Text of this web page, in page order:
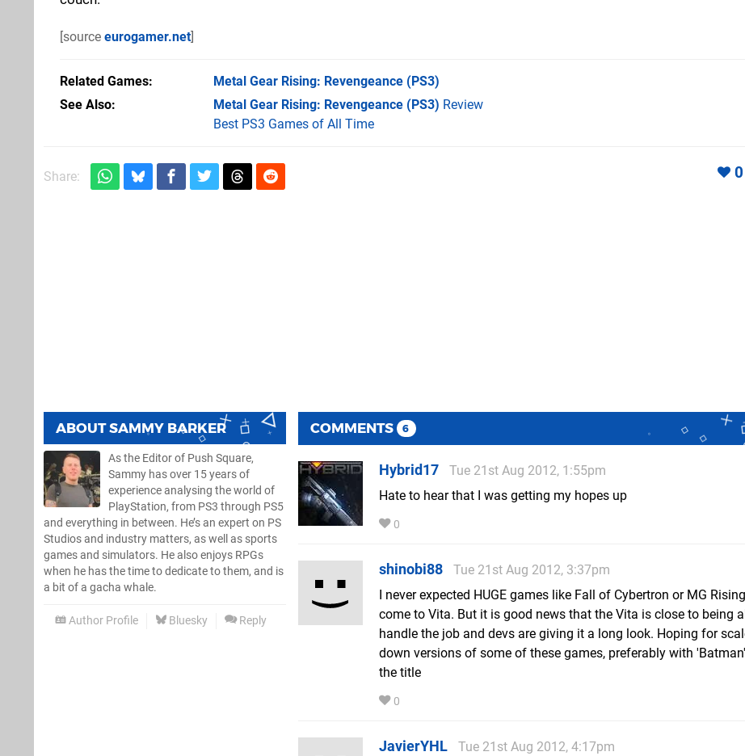
[source eurogamer.net]
Related Games Metal Gear Rising: Revengeance (PS3)
See Also
Metal Gear Rising: Revengeance (PS3) Review
Best PS3 Games of All Time
Share: 0
ABOUTSAMMY BARKER
As the Editor of Push Square,
Sammy has over 15 years of
experience analysing the world of
PlayStation, from PS3 through PS5
and everything in between. He’s an expert on PS
Studios and industry matters, as well as sports
games and simulators. He also enjoys RPGs
when he has the time to dedicate to them, and is
a bit of a gacha whale.
Author Profile Bluesky Reply
COMMENTS 6
Hybrid17
Tue 21st Aug 2012, 1:55pm
Hate to hear that I was getting my hopes up
0
shinobi88
Tue 21st Aug 2012, 3:37pm
I never expected HUGE games like Fall of Cybertron or MG
come to Vita. But it is good news that the Vita is close to being
handle the job and devs are giving it a long look. Hoping for
down versions of some of these games, preferably with
the title
0
JavierYHL
Tue 21st Aug 2012, 4:17pm